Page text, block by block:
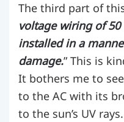
The third part of
voltage wiring of
installed in a
damage.” This is
It bothers me to
to the AC with its
to the sun’s UV